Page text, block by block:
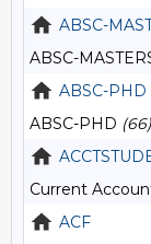
ABSC-
ABSC-
ABSC-PHD
ABSC-PHD (66)
Current
ACF